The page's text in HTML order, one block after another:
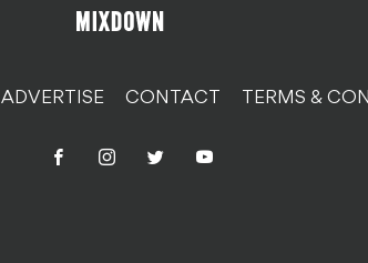
ADVERTISE CONTACT TERMS &